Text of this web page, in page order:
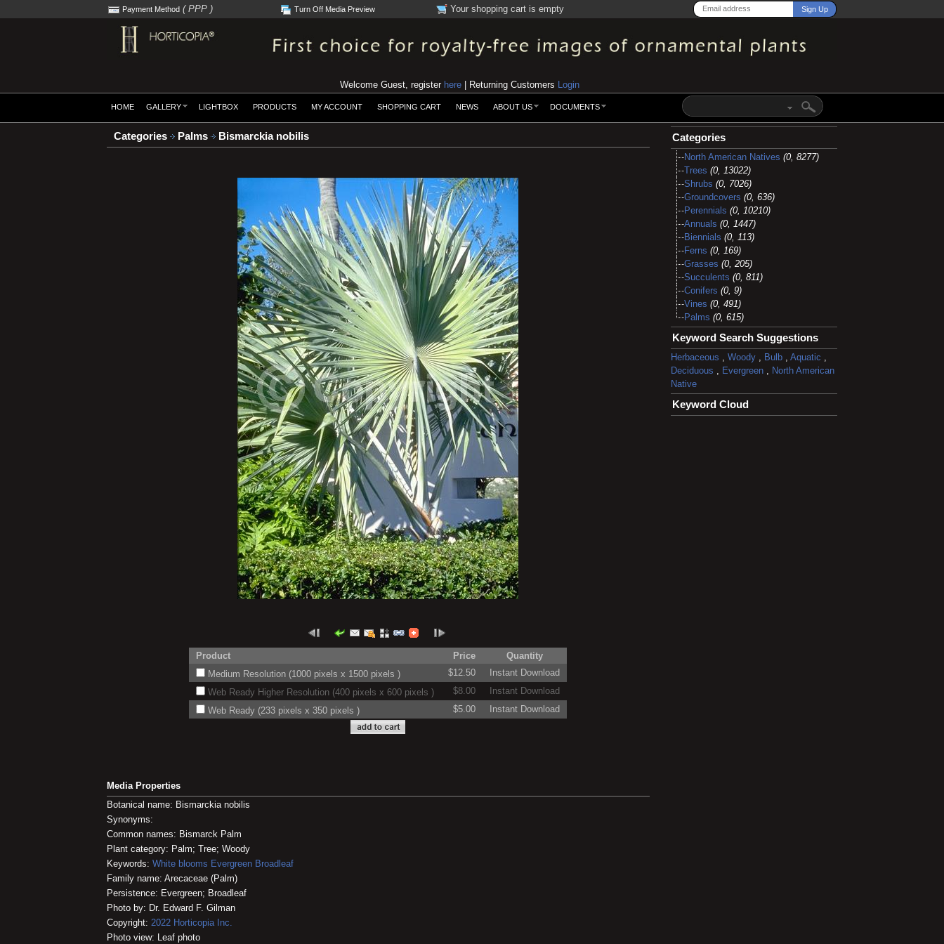
Payment Method ( PPP ) Turn Off Media Preview Your shopping cart is empty
Welcome Guest, register here | Returning Customers Login
HOME GALLERY LIGHTBOX PRODUCTS MY ACCOUNT SHOPPING CART NEWS ABOUT US DOCUMENTS
Categories Palms Bismarckia nobilis
Product Price
Quantity
Medium Resolution (1000 pixels x 1500 pixels )
$12.50
Instant Download
Web Ready Higher Resolution (400 pixels x 600 pixels )
$8.00
Instant Download
Web Ready (233 pixels x 350 pixels )
$5.00 Instant Download
Media Properties
Botanical name: Bismarckia nobilis
Synonyms:
Common names: Bismarck Palm
Plant category: Palm; Tree; Woody
Keywords: White blooms Evergreen Broadleaf
Family name: Arecaceae (Palm)
Persistence: Evergreen; Broadleaf
Photo by: Dr. Edward F. Gilman
Copyright: 2022 Horticopia Inc.
Photo view: Leaf photo
Categories
North American Natives (0, 8277)
Trees (0, 13022)
Shrubs (0, 7026)
Groundcovers (0, 636)
Perennials (0, 10210)
Annuals (0, 1447)
Biennials (0, 113)
Ferns (0, 169)
Grasses (0, 205)
Succulents (0, 811)
Conifers (0, 9)
Vines (0, 491)
Palms (0, 615)
Keyword Search Suggestions
Herbaceous Woody, Bulb, Aquatic
Deciduous
Evergreen, North American
Native
Keyword Cloud